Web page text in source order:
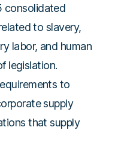
consolidated
to slavery,
labor, and human
legislation.
to
supply
that supply